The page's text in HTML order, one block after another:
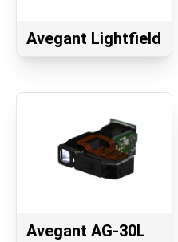
Avegant Lightfield
Avegant AG-30L